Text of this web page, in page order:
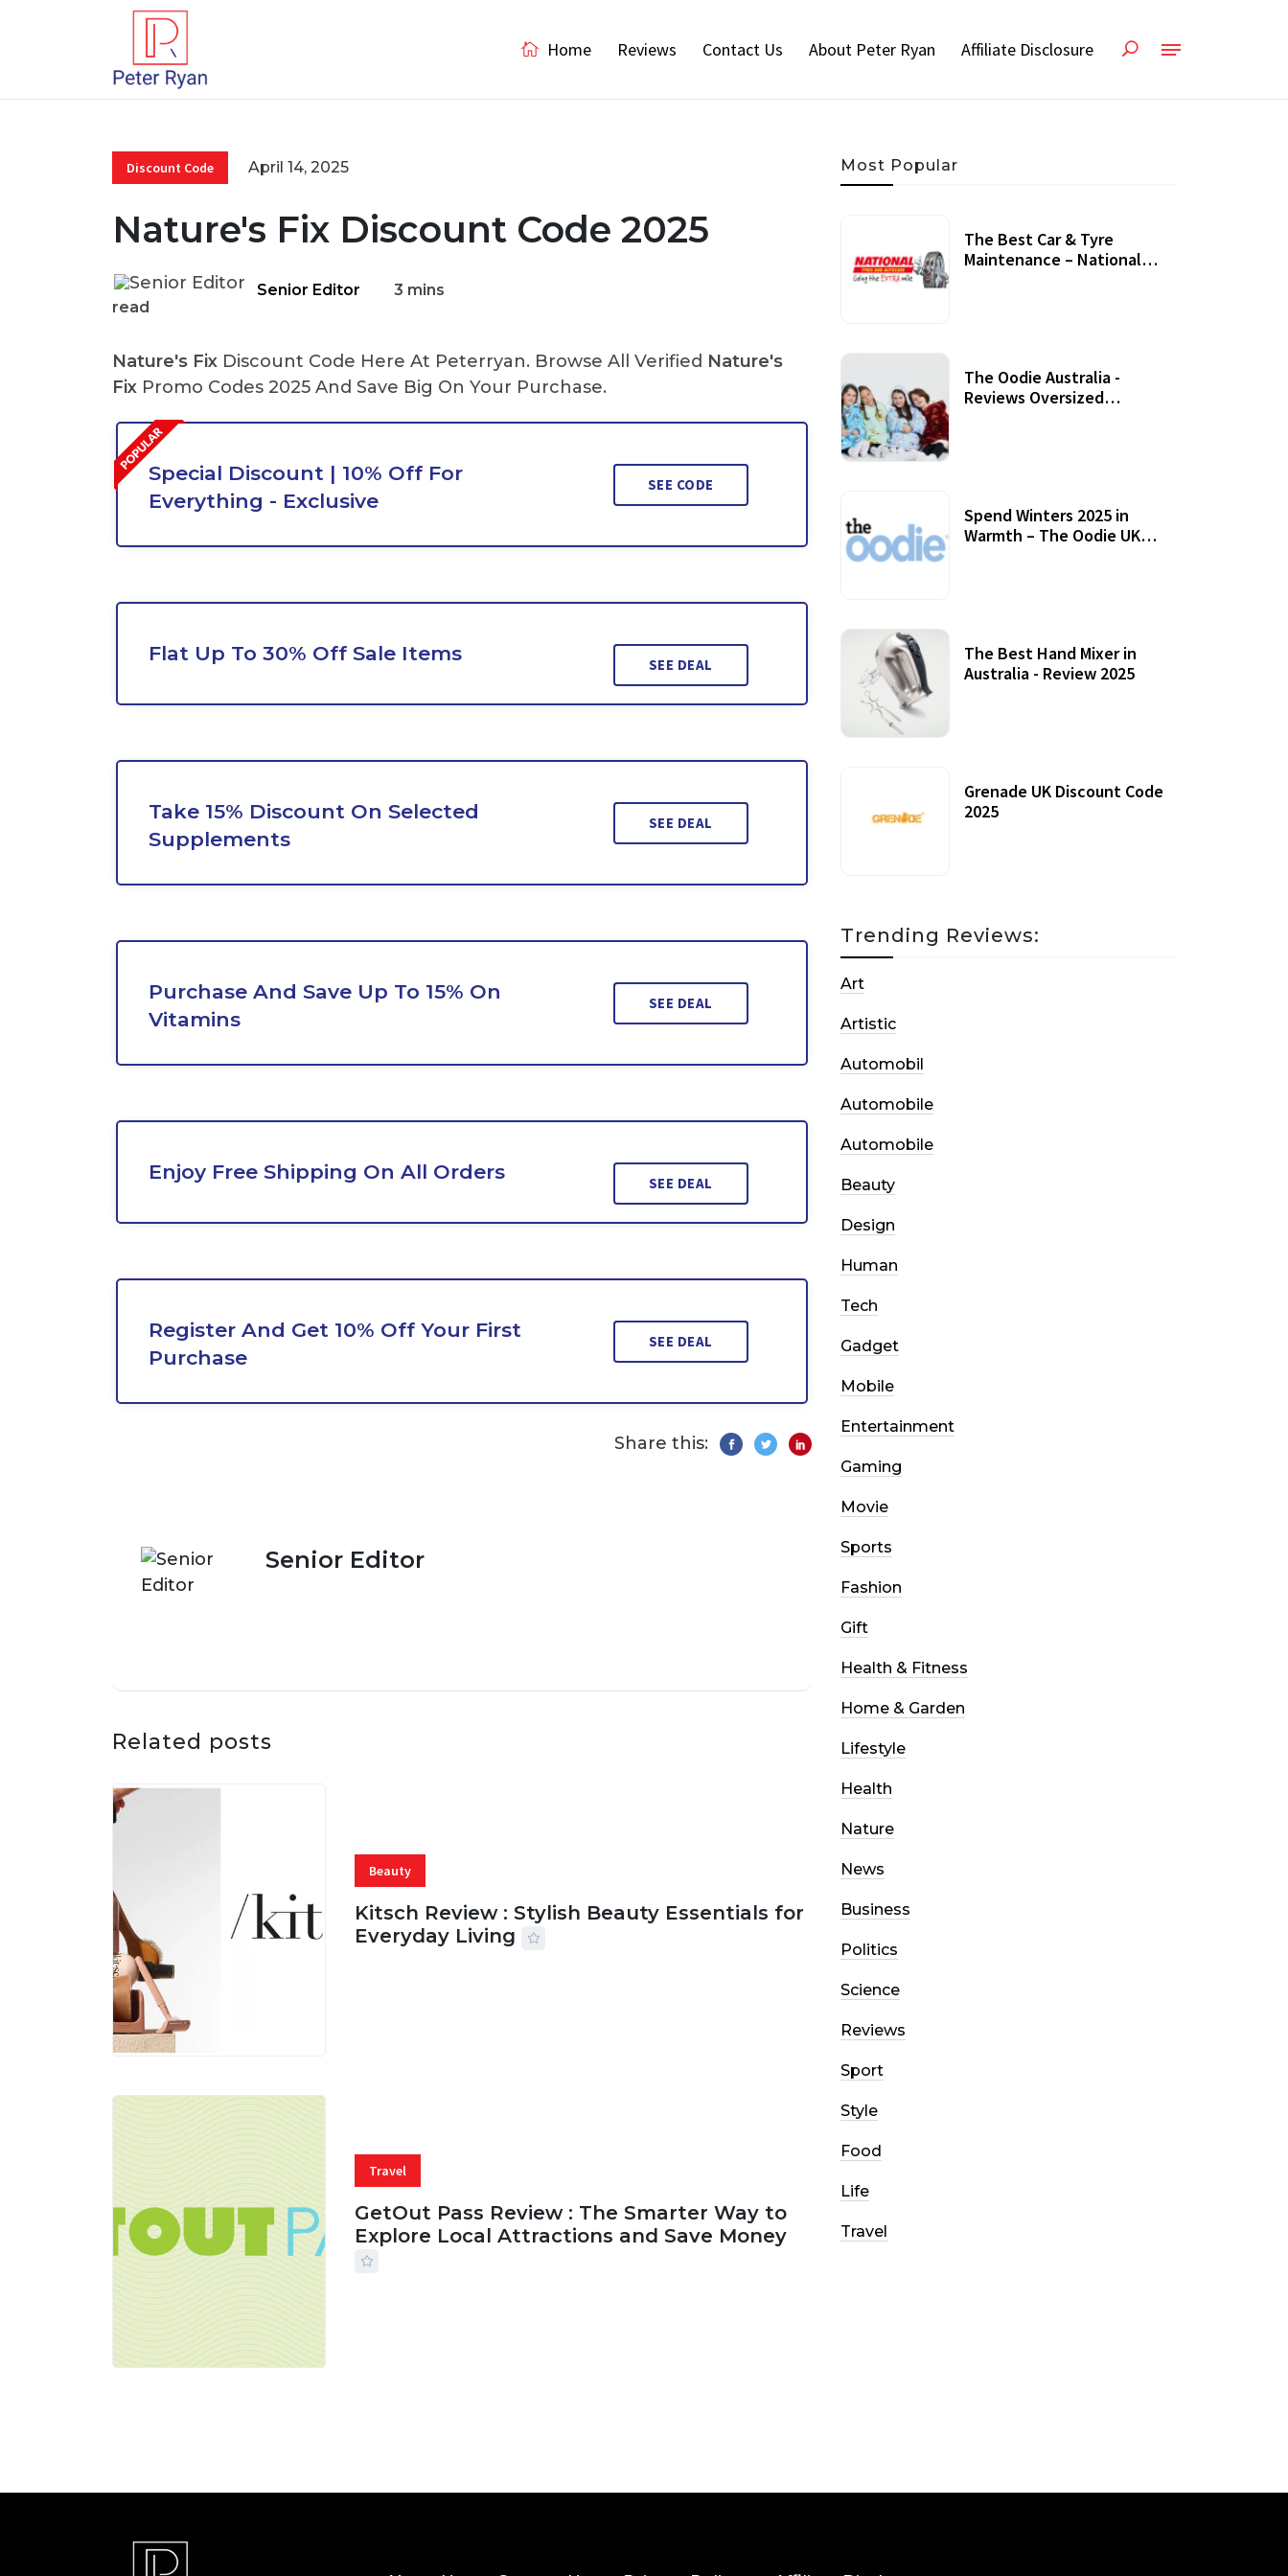
Home Reviews Contact Us About Peter Ryan Affiliate Disclosure
Discount Code April 14, 2025
Nature's Fix Discount Code 2025
Senior Editor
3 mins
read
Nature's Fix Discount Code Here At Peterryan. Browse All Verified Nature's
Fix Promo Codes 2025 And Save Big On Your Purchase.
Special Discount | 10% Off For
Everything - Exclusive
SEE CODE
Flat Up To 30% Off Sale Items SEE DEAL
Take 15% Discount On Selected
Supplements
SEE DEAL
Purchase And Save Up To 15% On
Vitamins
SEE DEAL
Enjoy Free Shipping On All Orders SEE DEAL
Register And Get 10% Off Your First
Purchase
SEE DEAL
Share this:
Senior Editor
Related posts
Beauty
Kitsch Review : Stylish Beauty Essentials for
Everyday Living
Travel
GetOut Pass Review : The Smarter Way to
Explore Local Attractions and Save Money
Most Popular
The Best Car & Tyre
Maintenance – National
The Oodie Australia -
Reviews Oversized
Spend Winters 2025 in
Warmth – The Oodie UK
The Best Hand Mixer in
Australia - Review 2025
Grenade UK Discount Code
2025
Trending Reviews:
Art
Artistic
Automobil
Automobile
Automobile
Beauty
Design
Human
Tech
Gadget
Mobile
Entertainment
Gaming
Movie
Sports
Fashion
Gift
Health & Fitness
Home & Garden
Lifestyle
Health
Nature
News
Business
Politics
Science
Reviews
Sport
Style
Food
Life
Travel